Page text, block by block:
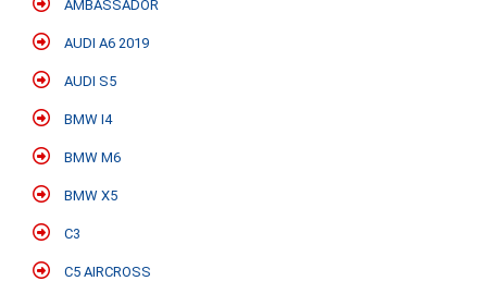
AMBASSADOR
AUDI A6 2019
AUDI S5
BMW I4
BMW M6
BMW X5
C3
C5 AIRCROSS